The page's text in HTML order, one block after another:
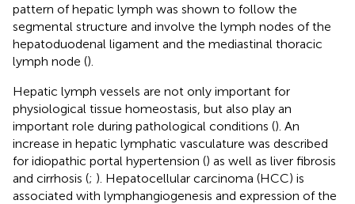
pattern of hepatic lymph was shown to follow the
segmental structure and involve the lymph nodes of the
hepatoduodenal ligament and the mediastinal thoracic
lymph node ().
Hepatic lymph vessels are not only important for
physiological tissue homeostasis, but also play an
important role during pathological conditions (). An
increase in hepatic lymphatic vasculature was described
for idiopathic portal hypertension () as well as liver fibrosis
and cirrhosis (; ). Hepatocellular carcinoma (HCC) is
associated with lymphangiogenesis and expression of the